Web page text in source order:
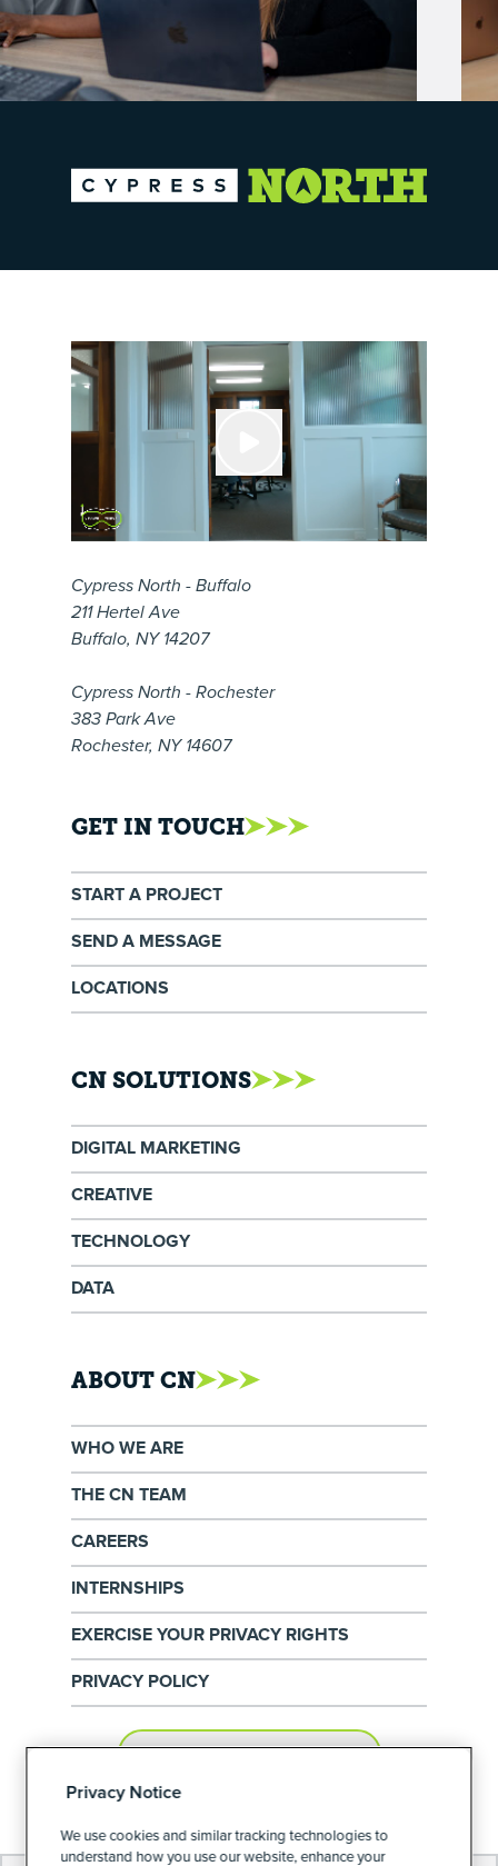
Cypress North - Buffalo
211 Hertel Ave
Buffalo, NY 14207
Cypress North - Rochester
383 Park Ave
Rochester, NY 14607
GET IN TOUCH
START A PROJECT
SEND A MESSAGE
LOCATIONS
CN SOLUTIONS
DIGITAL MARKETING
CREATIVE
TECHNOLOGY
DATA
ABOUT CN
WHO WE ARE
THE CN TEAM
CAREERS
INTERNSHIPS
EXERCISE YOUR PRIVACY RIGHTS
PRIVACY POLICY
PRIVACY PREFERENCES
Privacy Notice
We use cookies and similar tracking technologies to
understand how you use our website, enhance your